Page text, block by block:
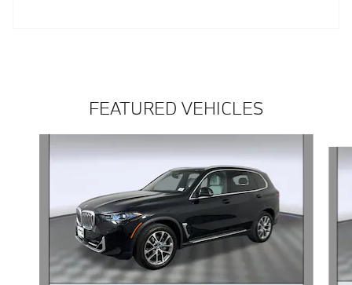
FEATURED VEHICLES
Slide 1 of 5